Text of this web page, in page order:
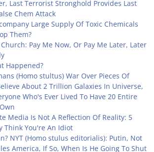
Last Terrorist Stronghold Provides Last
Chem Attack
Large Supply Of Toxic Chemicals
Them?
Pay Me Now, Or Pay Me Later, Later
Happened?
(Homo stultus) War Over Pieces Of
About 2 Trillion Galaxies In Universe,
Who's Ever Lived To Have 20 Entire
Media Is Not A Reflection Of Reality: 5
Think You're An Idiot
NYT (Homo stulus editorialis): Putin, Not
America, If So, When Is He Going To Shut